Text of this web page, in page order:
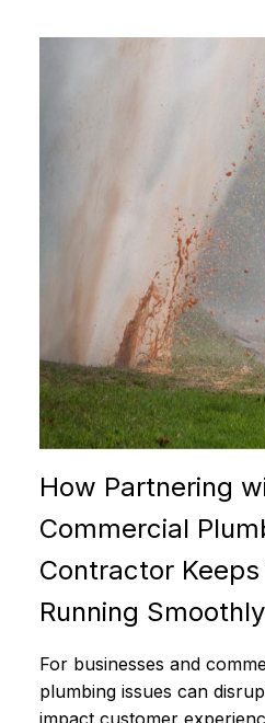
How Partnering
Commercial
Contractor
Running Smoothly
For businesses and
plumbing issues can